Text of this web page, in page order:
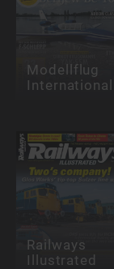
Modellflug
International
Railways
Illustrated